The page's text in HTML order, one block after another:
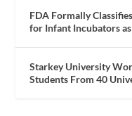
FDA Formally
for Infant Incubators as
Starkey University
Students From 40